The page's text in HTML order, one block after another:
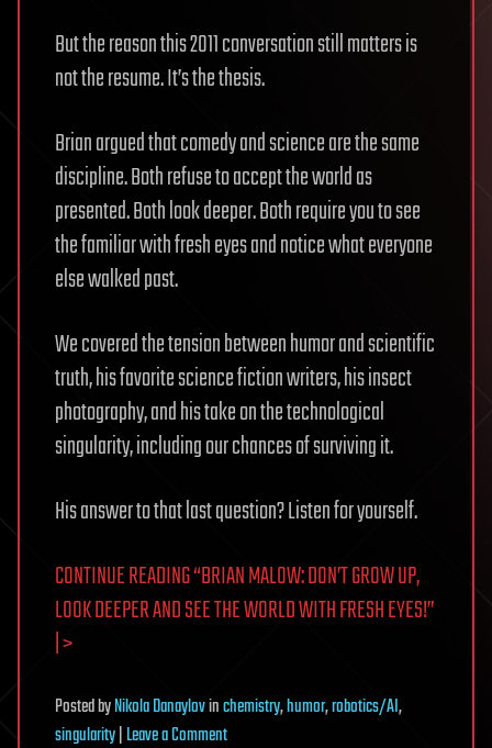
But the reason this 2011 conversation still matters is
not the resume. It’s the thesis.
Brian argued that comedy and science are the same
discipline. Both refuse to accept the world as
presented. Both look deeper. Both require you to see
the familiar with fresh eyes and notice what everyone
else walked past.
We covered the tension between humor and scientific
truth, his favorite science fiction writers, his insect
photography, and his take on the technological
singularity, including our chances of surviving it.
His answer to that last question? Listen for yourself.
CONTINUE READING “BRIAN MALOW: DON’T GROW UP,
LOOK DEEPER AND SEE THE WORLD WITH FRESH EYES!”
| >
PostedbyNikola Danaylovinchemistry,humor,robotics/AI,
singularity|Leave a Commenton